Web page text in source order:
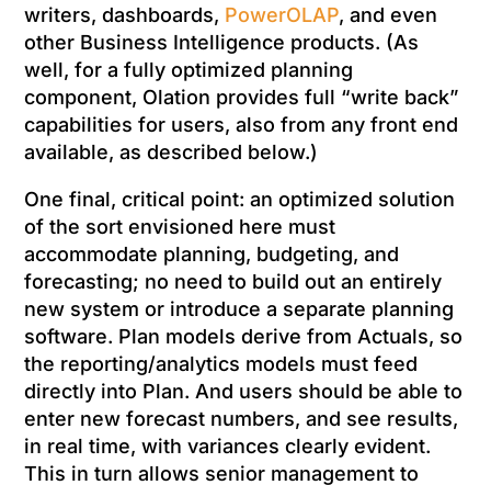
writers, dashboards, PowerOLAP, and even
other Business Intelligence products. (As
well, for a fully optimized planning
component, Olation provides full “write back”
capabilities for users, also from any front end
available, as described below.)
One final, critical point: an optimized solution
of the sort envisioned here must
accommodate planning, budgeting, and
forecasting; no need to build out an entirely
new system or introduce a separate planning
software. Plan models derive from Actuals, so
the reporting/analytics models must feed
directly into Plan. And users should be able to
enter new forecast numbers, and see results,
in real time, with variances clearly evident.
This in turn allows senior management to